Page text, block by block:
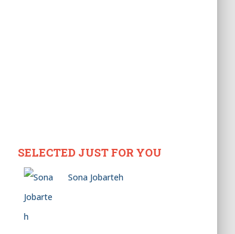
SELECTED JUST FOR YOU
Sona Jobarteh